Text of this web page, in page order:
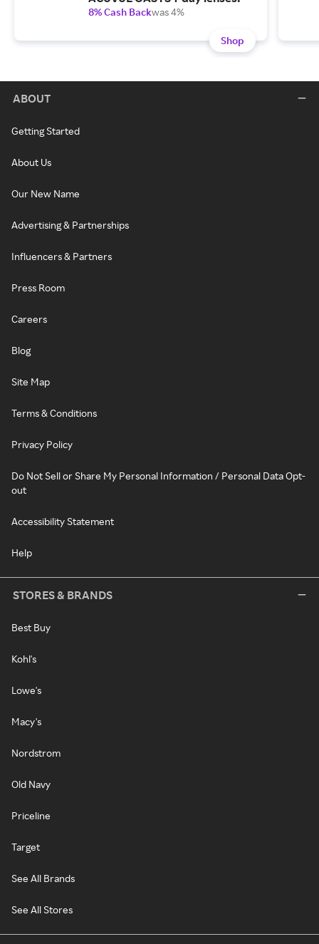
8% Cash Backwas 4%
Shop
ABOUT
Getting Started
About Us
Our New Name
Advertising & Partnerships
Influencers & Partners
Press Room
Careers
Blog
Site Map
Terms & Conditions
Privacy Policy
Do Not Sell or Share My Personal Information / Personal Data Opt-
out
Accessibility Statement
Help
STORES & BRANDS
Best Buy
Kohl's
Lowe's
Macy's
Nordstrom
Old Navy
Priceline
Target
See All Brands
See All Stores